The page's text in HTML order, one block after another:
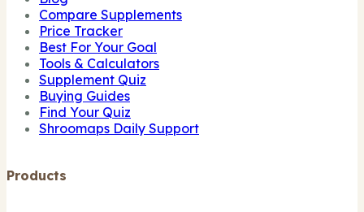
Compare Supplements
Price Tracker
Best For Your Goal
Tools & Calculators
Supplement Quiz
Buying Guides
Find Your Quiz
Shroomaps Daily Support
Products